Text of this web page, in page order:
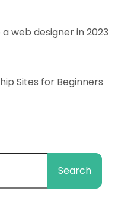
web designer in 2023
Sites for Beginners
Search